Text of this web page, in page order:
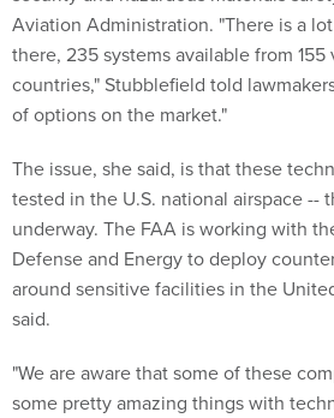
Aviation Administration. "There is a
there, 235 systems available from
countries," Stubblefield told
of options on the market."
The issue, she said, is that these
tested in the U.S. national airspace --
underway. The FAA is working with
Defense and Energy to deploy
around sensitive facilities in the
said.
"We are aware that some of these
some pretty amazing things with